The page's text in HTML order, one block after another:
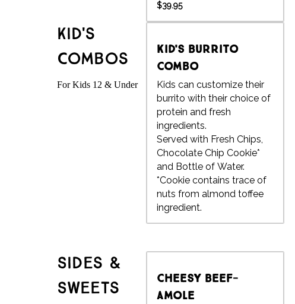
$39.95
Kid's
Combos
For Kids 12 & Under
Kid's Burrito
Combo
Kids can customize their
burrito with their choice of
protein and fresh
ingredients.
Served with Fresh Chips,
Chocolate Chip Cookie*
and Bottle of Water.
*Cookie contains trace of
nuts from almond toffee
ingredient.
Sides &
Sweets
Cheesy Beef-
amole